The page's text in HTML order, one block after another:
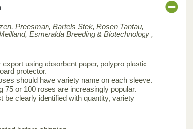
Preesman, Bartels Stek, Rosen Tantau,
Esmeralda Breeding & Biotechnology ,
using absorbent paper, polypro plastic
protector.
should have variety name on each sleeve.
75 or 100 roses are increasingly popular.
be clearly identified with quantity, variety